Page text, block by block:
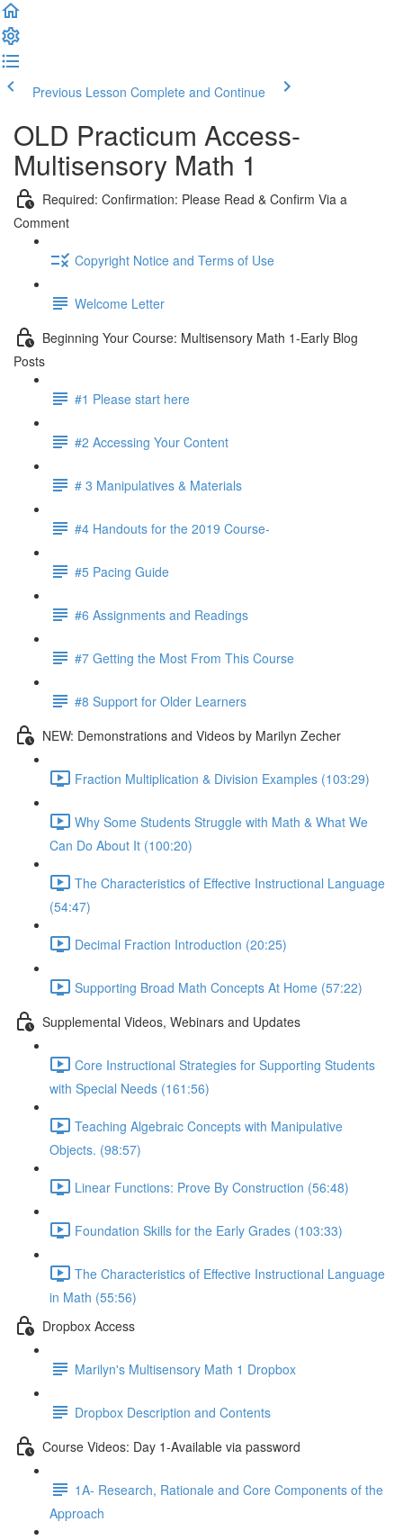
Previous Lesson Complete and Continue
OLD Practicum Access-
Multisensory Math 1
Required: Confirmation: Please Read & Confirm Via a
Comment
Copyright Notice and Terms of Use
Welcome Letter
Beginning Your Course: Multisensory Math 1-Early Blog
Posts
#1 Please start here
#2 Accessing Your Content
# 3 Manipulatives & Materials
#4 Handouts for the 2019 Course-
#5 Pacing Guide
#6 Assignments and Readings
#7 Getting the Most From This Course
#8 Support for Older Learners
NEW: Demonstrations and Videos by Marilyn Zecher
Fraction Multiplication & Division Examples (103:29)
Why Some Students Struggle with Math & What We
Can Do About It (100:20)
The Characteristics of Effective Instructional Language
(54:47)
Decimal Fraction Introduction (20:25)
Supporting Broad Math Concepts At Home (57:22)
Supplemental Videos, Webinars and Updates
Core Instructional Strategies for Supporting Students
with Special Needs (161:56)
Teaching Algebraic Concepts with Manipulative
Objects. (98:57)
Linear Functions: Prove By Construction (56:48)
Foundation Skills for the Early Grades (103:33)
The Characteristics of Effective Instructional Language
in Math (55:56)
Dropbox Access
Marilyn's Multisensory Math 1 Dropbox
Dropbox Description and Contents
Course Videos: Day 1-Available via password
1A- Research, Rationale and Core Components of the
Approach